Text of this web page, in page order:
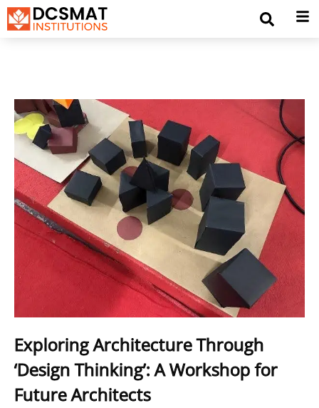
Exploring Architecture Through
‘Design Thinking’: A Workshop for
Future Architects